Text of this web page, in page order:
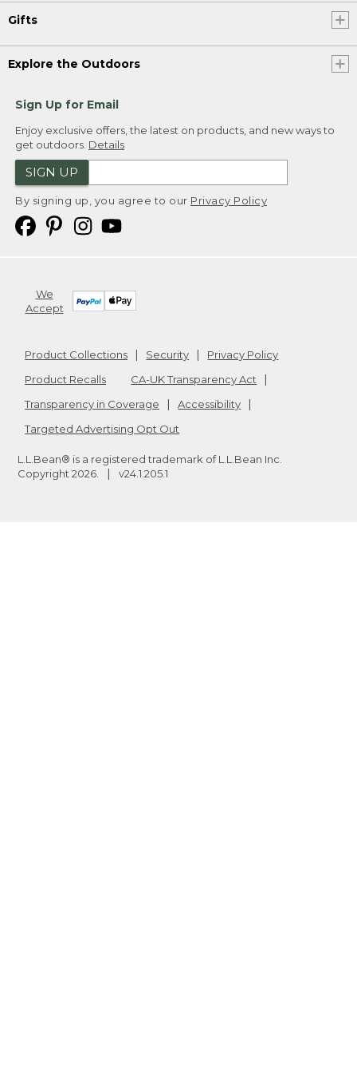
Gifts
Explore the Outdoors
Sign Up for Email
Enjoy exclusive offers, the latest on products, and new ways to
get outdoors. Details
SIGN UP
By signing up, you agree to our Privacy Policy
We
Accept
Product Collections Security
Privacy Policy
Product Recalls
CA-UK Transparency Act
Transparency in Coverage
Accessibility
Targeted Advertising Opt Out
L.L.Bean® is a registered trademark of L.L.Bean Inc.
Copyright 2026 v24.1.205.1